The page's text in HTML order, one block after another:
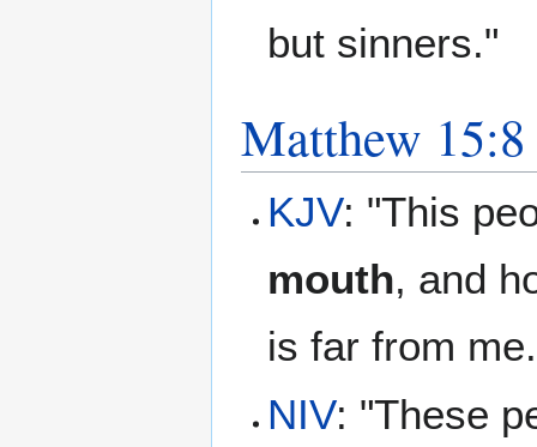
but sinners."
Matthew 15:8
KJV: "This
mouth, and
is far from
NIV: "These